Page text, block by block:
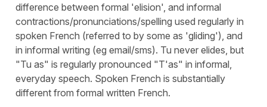
difference between formal 'elision', and informal
contractions/pronunciations/spelling used regularly in
spoken French (referred to by some as 'gliding'), and
in informal writing (eg email/sms). Tu never elides, but
"Tu as" is regularly pronounced "T'as" in informal,
everyday speech. Spoken French is substantially
different from formal written French.